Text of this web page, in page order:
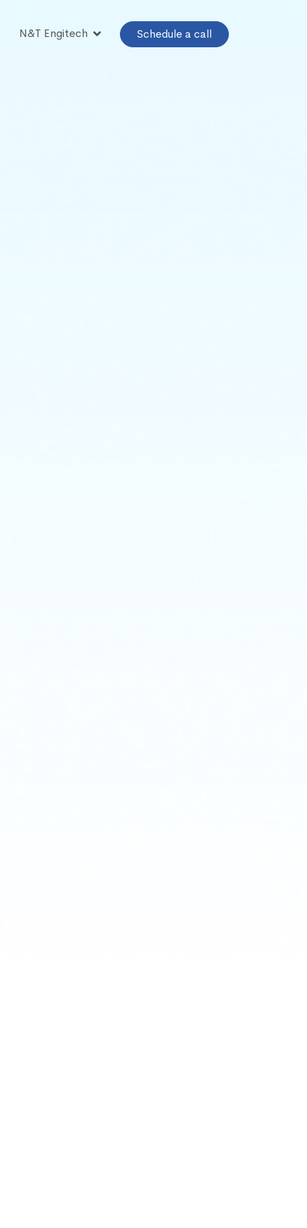
N&T Engitech Schedule a call